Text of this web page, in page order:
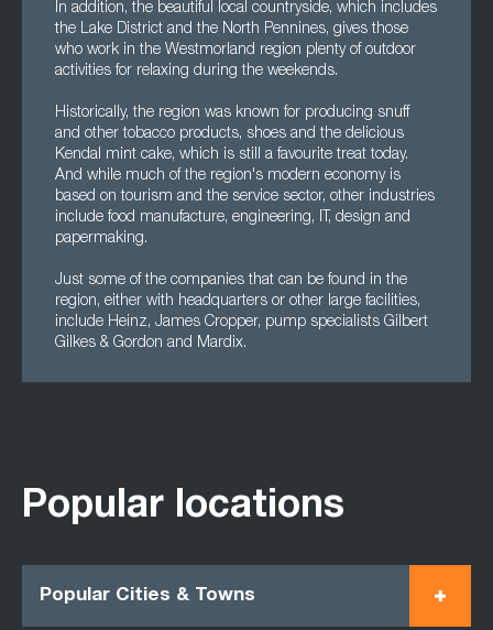
In addition, the beautiful local countryside, which includes
the Lake District and the North Pennines, gives those
who work in the Westmorland region plenty of outdoor
activities for relaxing during the weekends.
Historically, the region was known for producing snuff
and other tobacco products, shoes and the delicious
Kendal mint cake, which is still a favourite treat today.
And while much of the region's modern economy is
based on tourism and the service sector, other industries
include food manufacture, engineering, IT, design and
papermaking.
Just some of the companies that can be found in the
region, either with headquarters or other large facilities,
include Heinz, James Cropper, pump specialists Gilbert
Gilkes & Gordon and Mardix.
Popular locations
Popular Cities & Towns